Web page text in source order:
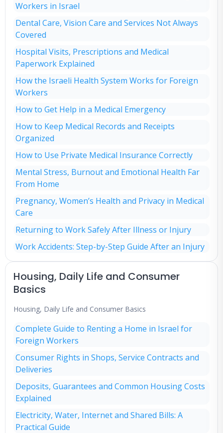
Workers in Israel
Dental Care, Vision Care and Services Not Always
Covered
Hospital Visits, Prescriptions and Medical
Paperwork Explained
How the Israeli Health System Works for Foreign
Workers
How to Get Help in a Medical Emergency
How to Keep Medical Records and Receipts
Organized
How to Use Private Medical Insurance Correctly
Mental Stress, Burnout and Emotional Health Far
From Home
Pregnancy, Women’s Health and Privacy in Medical
Care
Returning to Work Safely After Illness or Injury
Work Accidents: Step-by-Step Guide After an Injury
Housing, Daily Life and Consumer
Basics
Housing, Daily Life and Consumer Basics
Complete Guide to Renting a Home in Israel for
Foreign Workers
Consumer Rights in Shops, Service Contracts and
Deliveries
Deposits, Guarantees and Common Housing Costs
Explained
Electricity, Water, Internet and Shared Bills: A
Practical Guide